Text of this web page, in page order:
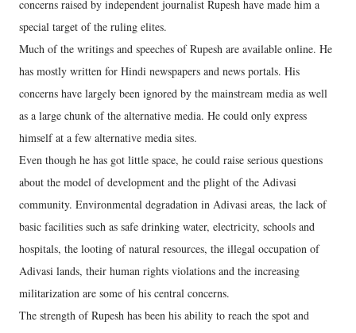
concerns raised by independent journalist Rupesh have made him a
special target of the ruling elites.
Much of the writings and speeches of Rupesh are available online. He
has mostly written for Hindi newspapers and news portals. His
concerns have largely been ignored by the mainstream media as well
as a large chunk of the alternative media. He could only express
himself at a few alternative media sites.
Even though he has got little space, he could raise serious questions
about the model of development and the plight of the Adivasi
community. Environmental degradation in Adivasi areas, the lack of
basic facilities such as safe drinking water, electricity, schools and
hospitals, the looting of natural resources, the illegal occupation of
Adivasi lands, their human rights violations and the increasing
militarization are some of his central concerns.
The strength of Rupesh has been his ability to reach the spot and